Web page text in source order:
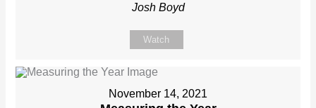
Josh Boyd
Watch
November 14, 2021